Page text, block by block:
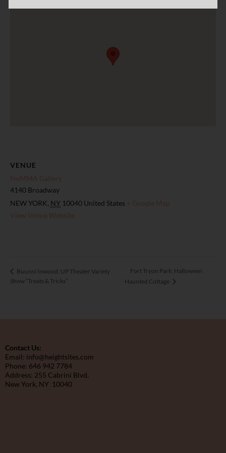
VENUE
NoMMA Gallery
4140 Broadway
NEW YORK, NY 10040 United States + Google Map
View Venue Website
Buunni Inwood: UP Theater Variety
Show “Treats & Tricks”
Fort Tryon Park: Halloween
Haunted Cottage
Contact Us:
Email: info@heightsites.com
Phone: 646 942 7784
Address: 255 Cabrini Blvd.
New York, NY 10040